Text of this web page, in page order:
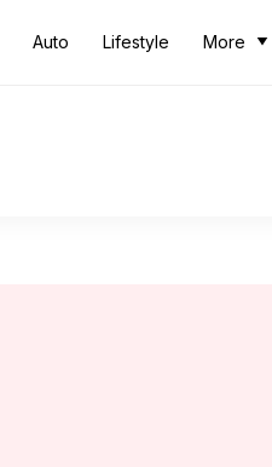
Auto Lifestyle More